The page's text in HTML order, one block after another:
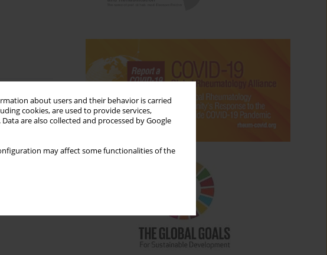
about users and their behavior is carried
cookies, are used to provide services,
. Data are also collected and processed by Google
may affect some functionalities of the